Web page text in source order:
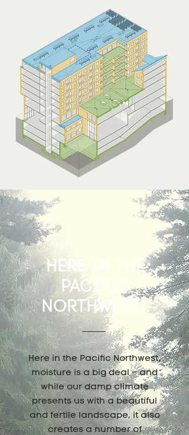
HERE IN THE
PACIFIC
NORTHWEST...
Here in the Pacific Northwest,
moisture is a big deal – and
while our damp climate
presents us with a beautiful
and fertile landscape, it also
creates a number of